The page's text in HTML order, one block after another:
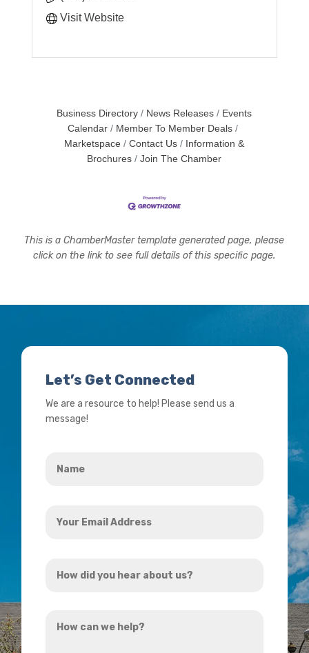
Visit Website
Business Directory News Releases
Events
Calendar
Member To Member Deals
Marketspace
Contact Us
Information &
Brochures
Join The Chamber
This is a ChamberMaster template generated page, please
click on the link to see full details of this specific page.
Let’s Get Connected
We are a resource to help! Please send us a
message!
Email
did
hear
can